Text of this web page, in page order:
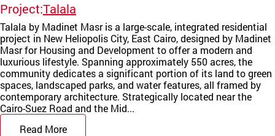
Project:Talala
Talala by Madinet Masr is a large-scale, integrated residential
project in New Heliopolis City, East Cairo, designed by Madinet
Masr for Housing and Development to offer a modern and
luxurious lifestyle. Spanning approximately 550 acres, the
community dedicates a significant portion of its land to green
spaces, landscaped parks, and water features, all framed by
contemporary architecture. Strategically located near the
Cairo-Suez Road and the Mid...
Read More